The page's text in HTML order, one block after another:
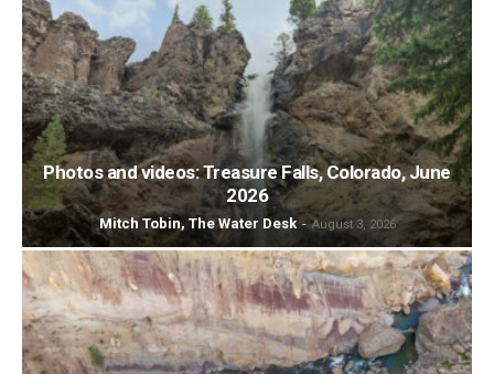
Photos and videos: Treasure Falls, Colorado, June
2026
Mitch Tobin, The Water Desk - August 3, 2026